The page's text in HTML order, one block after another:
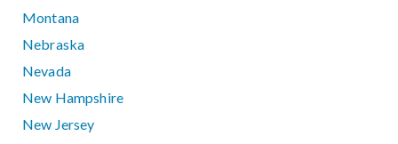
Montana
Nebraska
Nevada
New Hampshire
New Jersey